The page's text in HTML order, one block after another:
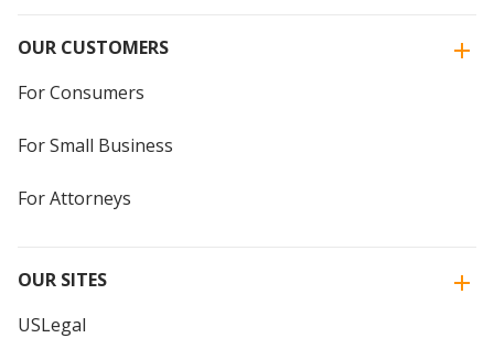
OUR CUSTOMERS
For Consumers
For Small Business
For Attorneys
OUR SITES
USLegal